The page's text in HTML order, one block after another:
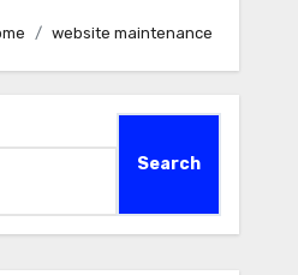
website maintenance